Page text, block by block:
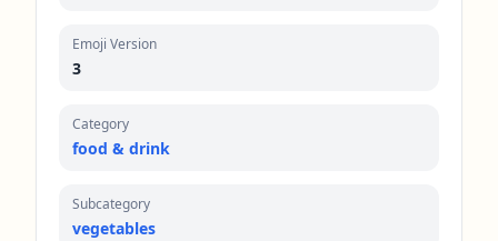
Emoji Version
3
Category
food & drink
Subcategory
vegetables